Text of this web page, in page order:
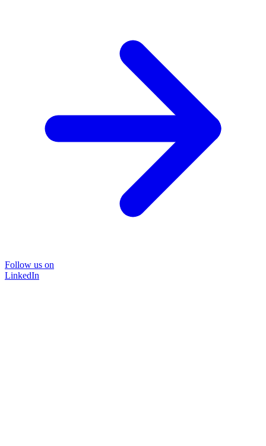
Follow us on
LinkedIn